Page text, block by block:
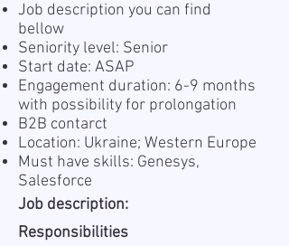
Job description you can find
bellow
Seniority level: Senior
Start date: ASAP
Engagement duration: 6-9 months
with possibility for prolongation
B2B contarct
Location: Ukraine; Western Europe
Must have skills: Genesys,
Salesforce
Job description:
Responsibilities